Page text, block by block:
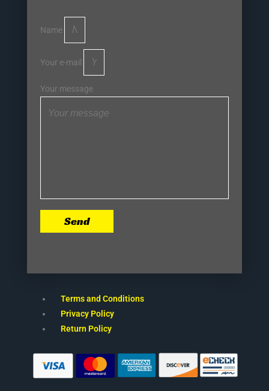
Name
Your e-mail
Your message
Send
Terms and Conditions
Privacy Policy
Return Policy